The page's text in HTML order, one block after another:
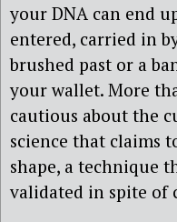
your DNA can end
entered, carried in
brushed past or a
your wallet. More
cautious about the
science that claims
shape, a technique
validated in spite of